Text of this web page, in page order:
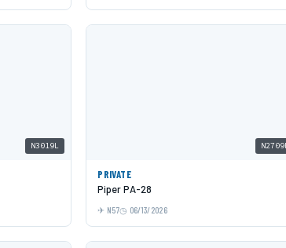
N3019L
PRIVATE
Piper PA-28
N57 06/13/2026